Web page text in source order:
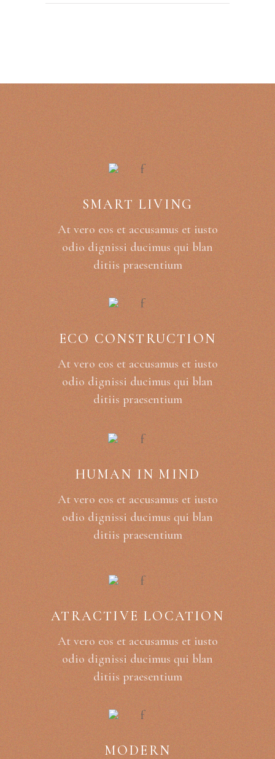
SMART LIVING
At vero eos et accusamus et iusto
odio dignissi ducimus qui blan
ditiis praesentium
ECO CONSTRUCTION
At vero eos et accusamus et iusto
odio dignissi ducimus qui blan
ditiis praesentium
HUMAN IN MIND
At vero eos et accusamus et iusto
odio dignissi ducimus qui blan
ditiis praesentium
ATRACTIVE LOCATION
At vero eos et accusamus et iusto
odio dignissi ducimus qui blan
ditiis praesentium
MODERN